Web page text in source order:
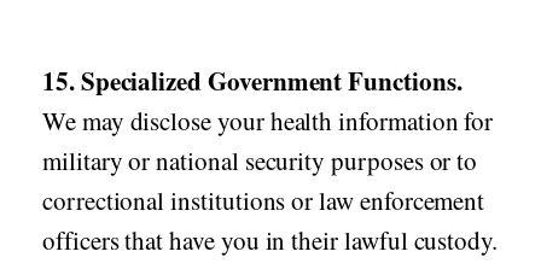
15. Specialized Government Functions.
We may disclose your health information for
military or national security purposes or to
correctional institutions or law enforcement
officers that have you in their lawful custody.